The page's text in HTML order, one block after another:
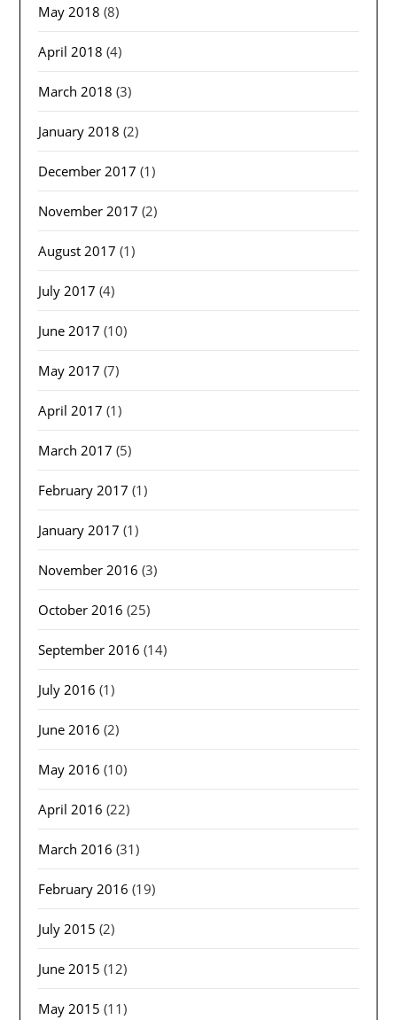
May 2018 (8)
April 2018 (4)
March 2018 (3)
January 2018 (2)
December 2017 (1)
November 2017 (2)
August 2017 (1)
July 2017 (4)
June 2017 (10)
May 2017 (7)
April 2017 (1)
March 2017 (5)
February 2017 (1)
January 2017 (1)
November 2016 (3)
October 2016 (25)
September 2016 (14)
July 2016 (1)
June 2016 (2)
May 2016 (10)
April 2016 (22)
March 2016 (31)
February 2016 (19)
July 2015 (2)
June 2015 (12)
May 2015 (11)